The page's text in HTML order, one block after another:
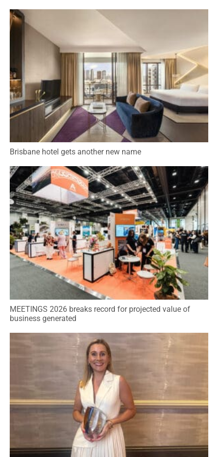
Brisbane hotel gets another new name
MEETINGS 2026 breaks record for projected value of
business generated